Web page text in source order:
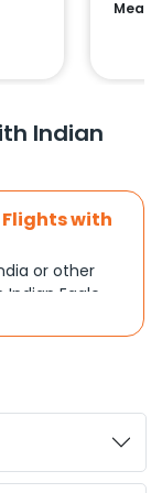
Indian
with
or other
Eagle.
you can
a focus on
turns
Options